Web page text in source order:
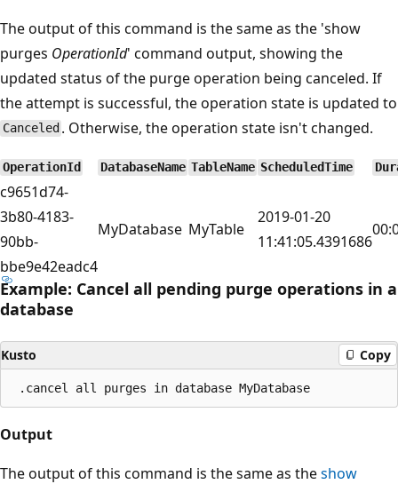
The output of this command is the same as the 'show
purges OperationId' command output, showing the
updated status of the purge operation being canceled. If
the attempt is successful, the operation state is updated to
Canceled . Otherwise, the operation state isn't changed.
OperationId DatabaseName TableName ScheduledTime
c9651d74-
3b80-4183-
90bb-
bbe9e42eadc4
MyDatabase MyTable
2019-01-20
11:41:05.4391686
Example: Cancel all pending purge operations in a
database
Kusto Copy
Output
The output of this command is the same as theshow